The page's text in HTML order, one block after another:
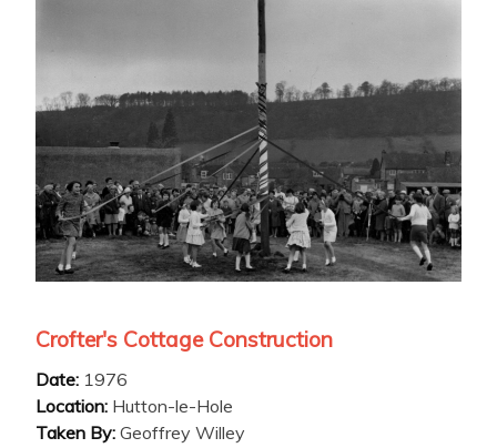
Crofter's Cottage Construction
Date: 1976
Location: Hutton-le-Hole
Taken By: Geoffrey Willey